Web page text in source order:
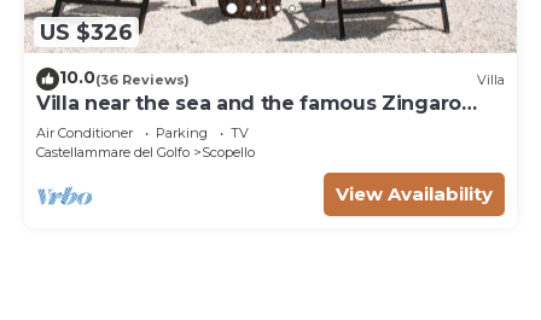
US $326
10.0(36 Reviews) Villa
Villa near the sea and the famous Zingaro
Nature Reserve
Air Conditioner Parking
TV
Castellammare del Golfo
Scopello
View Availability